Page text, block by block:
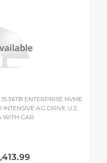
ENTERPRISE NVME
INTENSIVE AG DRIVE U.2
WITH CAR